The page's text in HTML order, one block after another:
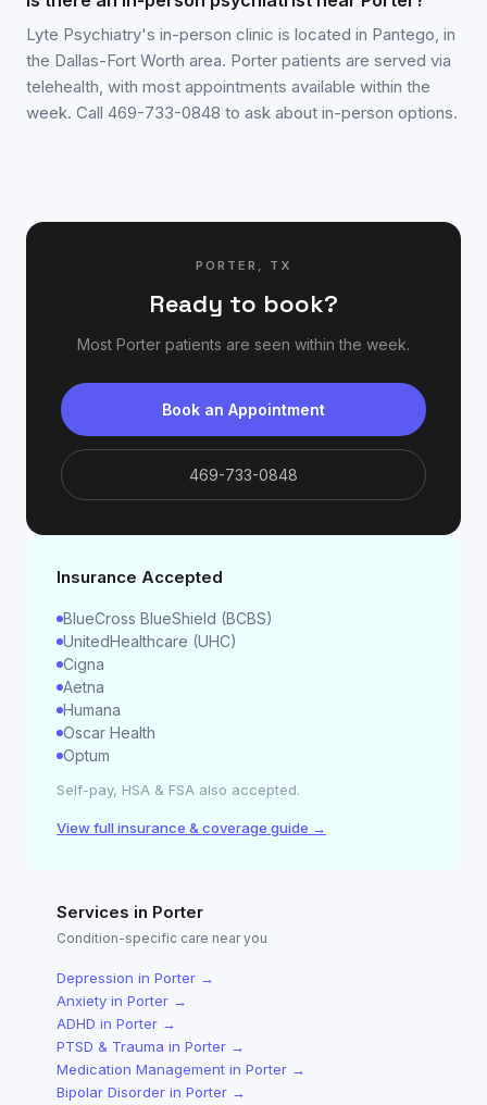
Lyte Psychiatry's in-person clinic is located in Pantego, in
the Dallas-Fort Worth area. Porter patients are served via
telehealth, with most appointments available within the
week. Call 469-733-0848 to ask about in-person options.
PORTER , TX
Ready to book?
Most Porter patients are seen within the week.
Book an Appointment
469-733-0848
Insurance Accepted
BlueCross BlueShield (BCBS)
UnitedHealthcare (UHC)
Cigna
Aetna
Humana
Oscar Health
Optum
Self-pay, HSA & FSA also accepted.
View full insurance & coverage guide →
Services in Porter
Condition-specific care near you
Depression in Porter →
Anxiety in Porter →
ADHD in Porter →
PTSD & Trauma in Porter →
Medication Management in Porter →
Bipolar Disorder in Porter →